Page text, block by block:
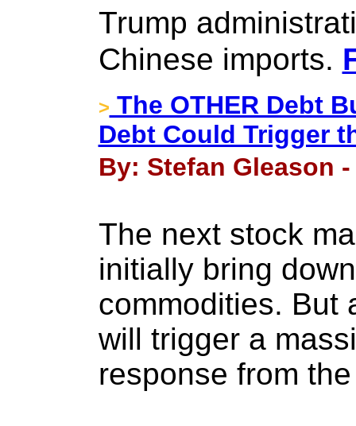
Trump
Chinese imports.
> The OTHER Debt
Debt Could Trigger
By: Stefan Gleason
The next stock
initially bring
commodities. But
will trigger a
response from